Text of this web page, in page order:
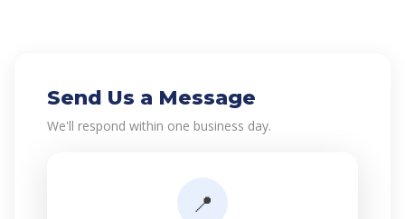
Send Us a Message
We'll respond within one business day.
📍